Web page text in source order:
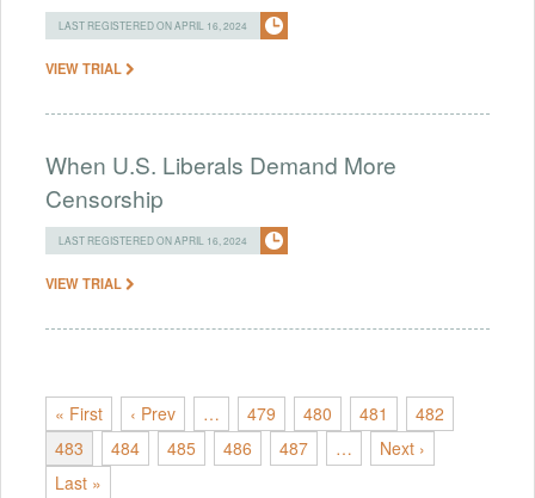
LAST REGISTERED ON APRIL 16, 2024
VIEW TRIAL
When U.S. Liberals Demand More
Censorship
LAST REGISTERED ON APRIL 16, 2024
VIEW TRIAL
« First ‹ Prev … 479 480 481
482
483
484 485 486 487 …
Next ›
Last »